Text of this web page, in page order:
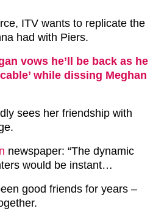
ITV wants to replicate the
had with Piers.
vows he’ll be back as he
while dissing Meghan
sees her friendship with
newspaper: “The dynamic
would be instant…
good friends for years –